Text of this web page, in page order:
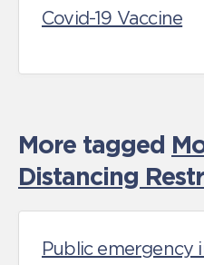
Covid-19 Vaccine
More tagged
Distancing
Public emergency